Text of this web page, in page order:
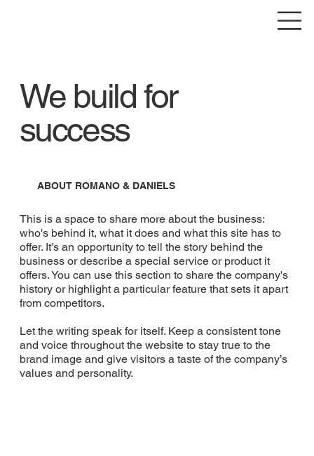
We build for
success
ABOUT ROMANO & DANIELS
This is a space to share more about the business:
who's behind it, what it does and what this site has to
offer. It’s an opportunity to tell the story behind the
business or describe a special service or product it
offers. You can use this section to share the company's
history or highlight a particular feature that sets it apart
from competitors.
Let the writing speak for itself. Keep a consistent tone
and voice throughout the website to stay true to the
brand image and give visitors a taste of the company’s
values and personality.